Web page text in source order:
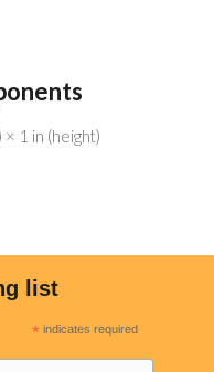
1 in (height)
list
* indicates required